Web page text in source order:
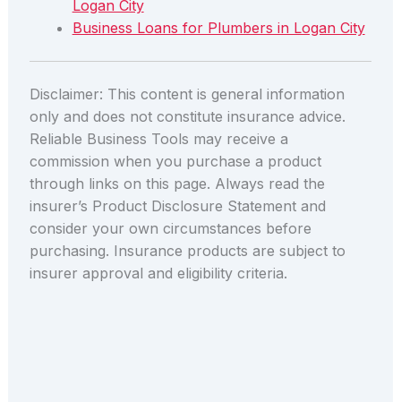
Logan City
Business Loans for Plumbers in Logan City
Disclaimer: This content is general information
only and does not constitute insurance advice.
Reliable Business Tools may receive a
commission when you purchase a product
through links on this page. Always read the
insurer’s Product Disclosure Statement and
consider your own circumstances before
purchasing. Insurance products are subject to
insurer approval and eligibility criteria.